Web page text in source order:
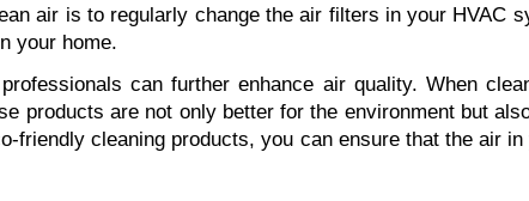
air is to regularly change the air filters in your HVAC
your home.
can further enhance air quality. When
products are not only better for the environment but
cleaning products, you can ensure that the air